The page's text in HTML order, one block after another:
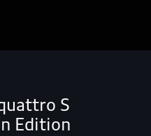
S
Edition